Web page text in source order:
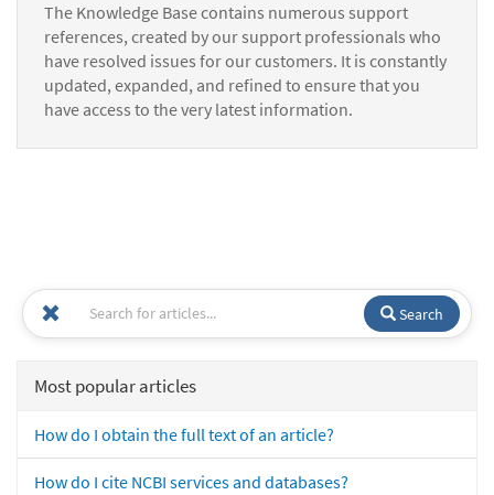
The Knowledge Base contains numerous support
references, created by our support professionals who
have resolved issues for our customers. It is constantly
updated, expanded, and refined to ensure that you
have access to the very latest information.
Search
Most popular articles
How do I obtain the full text of an article?
How do I cite NCBI services and databases?